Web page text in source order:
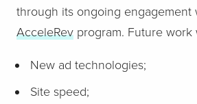
through its ongoing engagement
AcceleRev program. Future work
New ad technologies;
Site speed;